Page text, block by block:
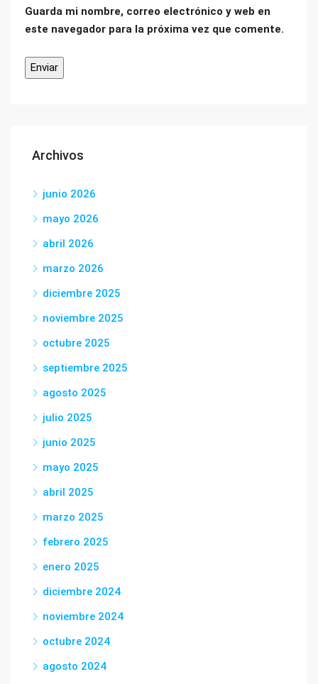
Guarda mi nombre, correo electrónico y web en
este navegador para la próxima vez que comente.
Archivos
junio 2026
mayo 2026
abril 2026
marzo 2026
diciembre 2025
noviembre 2025
octubre 2025
septiembre 2025
agosto 2025
julio 2025
junio 2025
mayo 2025
abril 2025
marzo 2025
febrero 2025
enero 2025
diciembre 2024
noviembre 2024
octubre 2024
agosto 2024